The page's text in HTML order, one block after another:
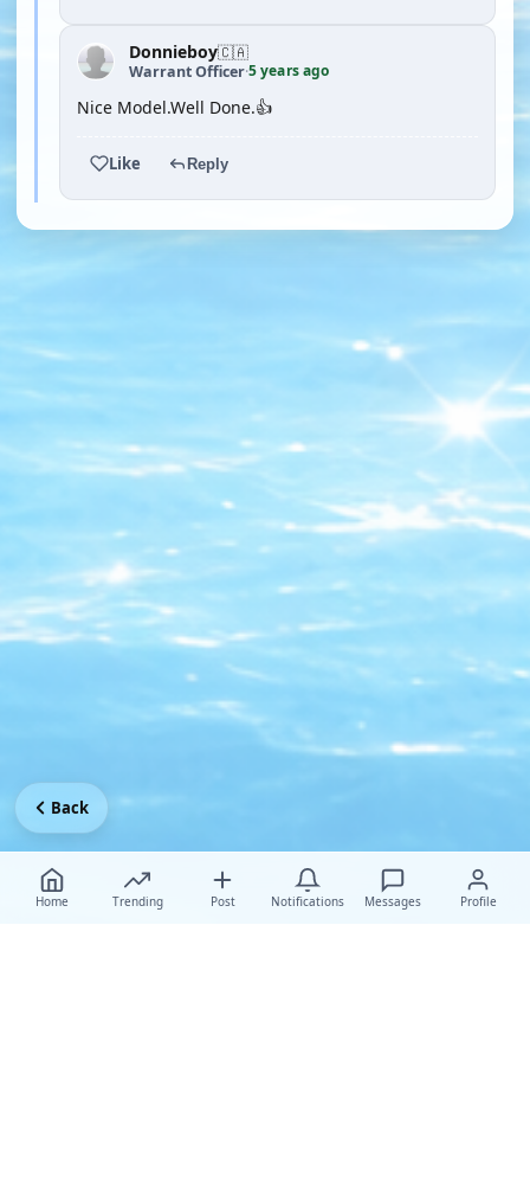
Donnieboy🇨🇦
Warrant Officer·5 years ago
Nice Model.Well Done.👍
Like Reply
Home Trending Post Notifications Messages Profile
Back